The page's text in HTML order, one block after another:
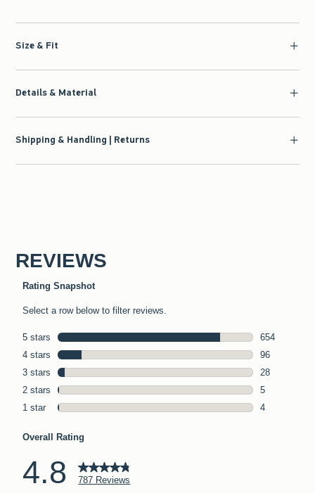
Size & Fit
Details & Material
Shipping & Handling | Returns